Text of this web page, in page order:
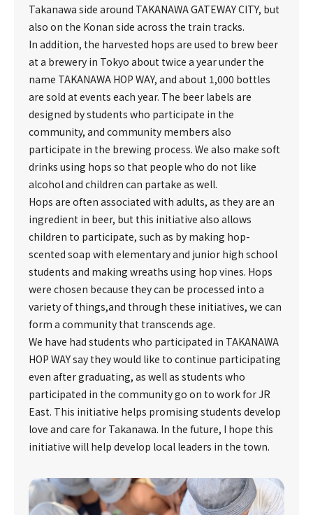
Takanawa side around TAKANAWA GATEWAY CITY, but
also on the Konan side across the train tracks.
In addition, the harvested hops are used to brew beer
at a brewery in Tokyo about twice a year under the
name TAKANAWA HOP WAY, and about 1,000 bottles
are sold at events each year. The beer labels are
designed by students who participate in the
community, and community members also
participate in the brewing process. We also make soft
drinks using hops so that people who do not like
alcohol and children can partake as well.
Hops are often associated with adults, as they are an
ingredient in beer, but this initiative also allows
children to participate, such as by making hop-
scented soap with elementary and junior high school
students and making wreaths using hop vines. Hops
were chosen because they can be processed into a
variety of things,and through these initiatives, we can
form a community that transcends age.
We have had students who participated in TAKANAWA
HOP WAY say they would like to continue participating
even after graduating, as well as students who
participated in the community go on to work for JR
East. This initiative helps promising students develop
love and care for Takanawa. In the future, I hope this
initiative will help develop local leaders in the town.